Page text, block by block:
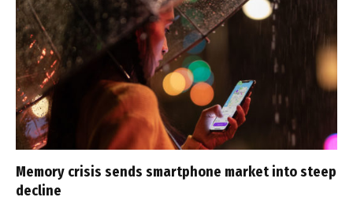
Memory crisis sends smartphone market into steep
decline